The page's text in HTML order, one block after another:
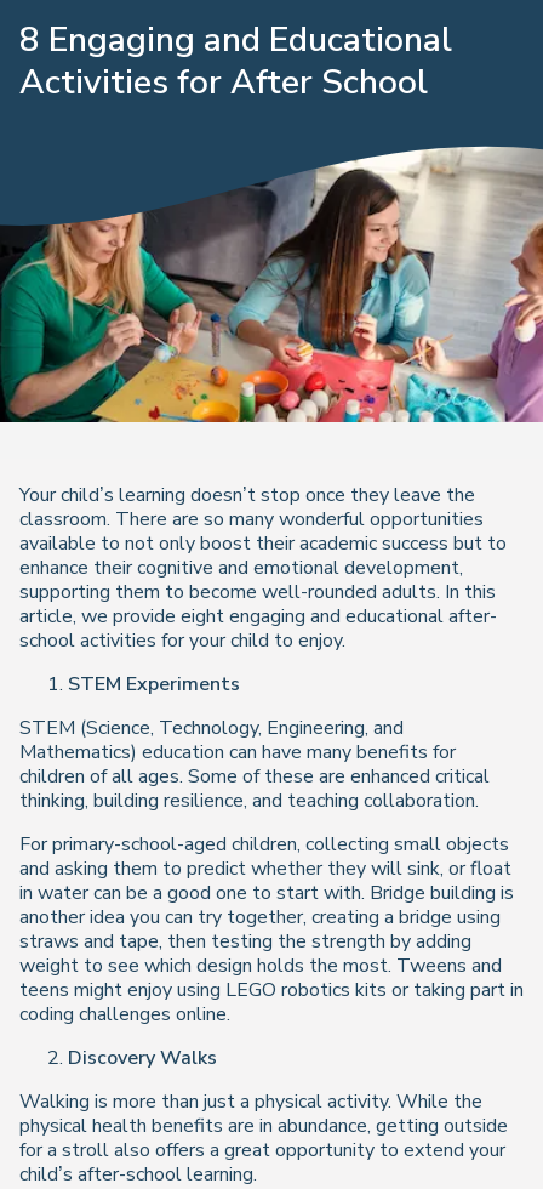
8 Engaging and Educational
Activities for After School
Your child’s learning doesn’t stop once they leave the
classroom. There are so many wonderful opportunities
available to not only boost their academic success but to
enhance their cognitive and emotional development,
supporting them to become well-rounded adults. In this
article, we provide eight engaging and educational after-
school activities for your child to enjoy.
STEM Experiments
STEM (Science, Technology, Engineering, and
Mathematics) education can have many benefits for
children of all ages. Some of these are enhanced critical
thinking, building resilience, and teaching collaboration.
For primary-school-aged children, collecting small objects
and asking them to predict whether they will sink, or float
in water can be a good one to start with. Bridge building is
another idea you can try together, creating a bridge using
straws and tape, then testing the strength by adding
weight to see which design holds the most. Tweens and
teens might enjoy using LEGO robotics kits or taking part in
coding challenges online.
Discovery Walks
Walking is more than just a physical activity. While the
physical health benefits are in abundance, getting outside
for a stroll also offers a great opportunity to extend your
child’s after-school learning.